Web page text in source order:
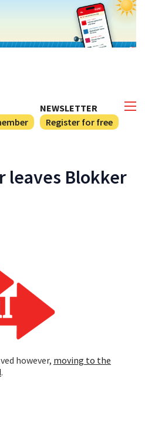
NEWSLETTER
Register for free
leaves Blokker
however, moving to the
.